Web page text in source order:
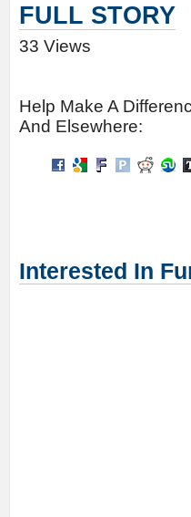
FULL STORY
33 Views
Help Make A
And Elsewhere:
Interested In